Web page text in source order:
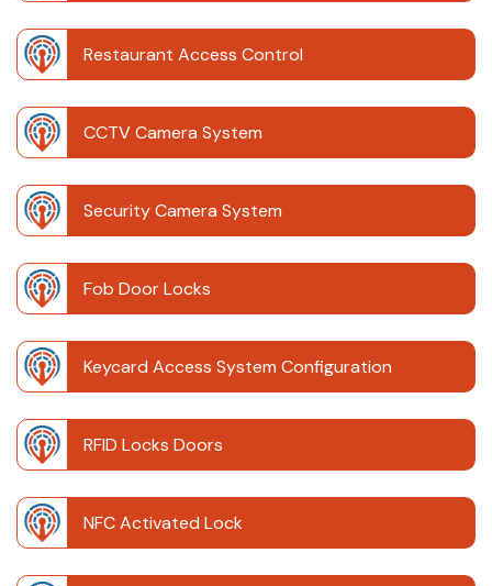
Restaurant Access Control
CCTV Camera System
Security Camera System
Fob Door Locks
Keycard Access System Configuration
RFID Locks Doors
NFC Activated Lock